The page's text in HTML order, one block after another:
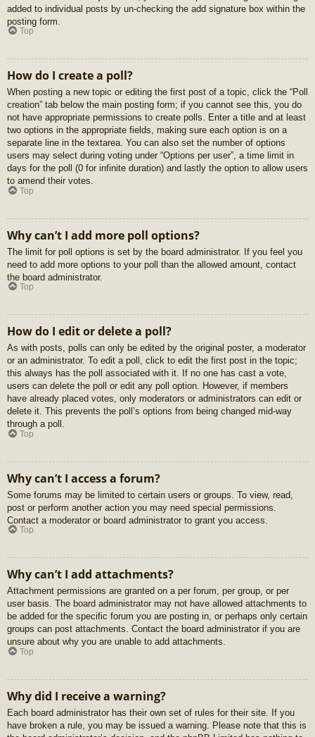
added to individual posts by un-checking the add signature box within the
posting form.
Top
How do I create a poll?
When posting a new topic or editing the first post of a topic, click the “Poll
creation” tab below the main posting form; if you cannot see this, you do
not have appropriate permissions to create polls. Enter a title and at least
two options in the appropriate fields, making sure each option is on a
separate line in the textarea. You can also set the number of options
users may select during voting under “Options per user”, a time limit in
days for the poll (0 for infinite duration) and lastly the option to allow users
to amend their votes.
Top
Why can’t I add more poll options?
The limit for poll options is set by the board administrator. If you feel you
need to add more options to your poll than the allowed amount, contact
the board administrator.
Top
How do I edit or delete a poll?
As with posts, polls can only be edited by the original poster, a moderator
or an administrator. To edit a poll, click to edit the first post in the topic;
this always has the poll associated with it. If no one has cast a vote,
users can delete the poll or edit any poll option. However, if members
have already placed votes, only moderators or administrators can edit or
delete it. This prevents the poll’s options from being changed mid-way
through a poll.
Top
Why can’t I access a forum?
Some forums may be limited to certain users or groups. To view, read,
post or perform another action you may need special permissions.
Contact a moderator or board administrator to grant you access.
Top
Why can’t I add attachments?
Attachment permissions are granted on a per forum, per group, or per
user basis. The board administrator may not have allowed attachments to
be added for the specific forum you are posting in, or perhaps only certain
groups can post attachments. Contact the board administrator if you are
unsure about why you are unable to add attachments.
Top
Why did I receive a warning?
Each board administrator has their own set of rules for their site. If you
have broken a rule, you may be issued a warning. Please note that this is